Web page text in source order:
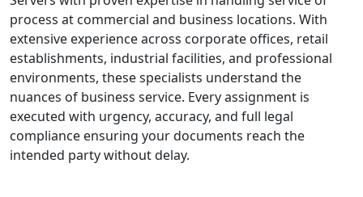
process at commercial and business locations. With
extensive experience across corporate offices, retail
establishments, industrial facilities, and professional
environments, these specialists understand the
nuances of business service. Every assignment is
executed with urgency, accuracy, and full legal
compliance ensuring your documents reach the
intended party without delay.